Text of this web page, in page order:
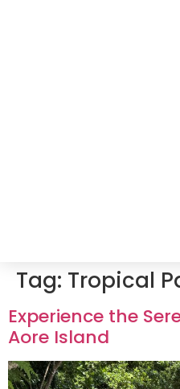
Tag: Tropical
Experience the
Aore Island